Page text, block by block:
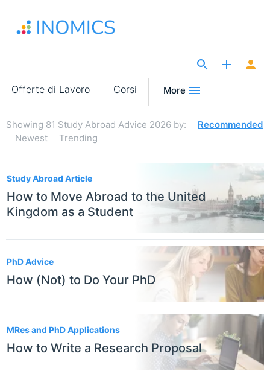
contenuto
Main
navigation
Offerte di Lavoro Corsi More
Showing 81 Study Abroad Advice 2026 by:
Recommended
Newest
Trending
Study Abroad Article
How to Move Abroad to the United
Kingdom as a Student
PhD Advice
How (Not) to Do Your PhD
MRes and PhD Applications
How to Write a Research Proposal